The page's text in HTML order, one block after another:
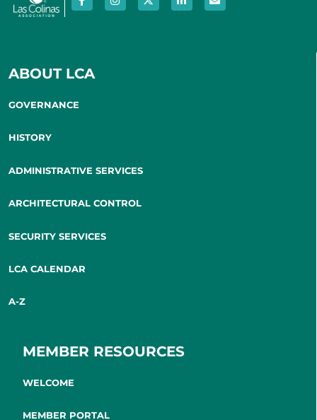
ABOUT LCA
GOVERNANCE
HISTORY
ADMINISTRATIVE SERVICES
ARCHITECTURAL CONTROL
SECURITY SERVICES
LCA CALENDAR
A-Z
MEMBER RESOURCES
WELCOME
MEMBER PORTAL